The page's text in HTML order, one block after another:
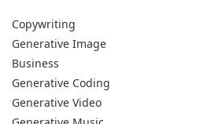
Copywriting
Generative Image
Business
Generative Coding
Generative Video